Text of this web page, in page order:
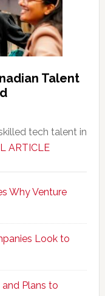
Talent
tech talent in
ARTICLEabout
Upskills
Talent
to
AI-
Empowered
Why Venture
Look to
and Plans to